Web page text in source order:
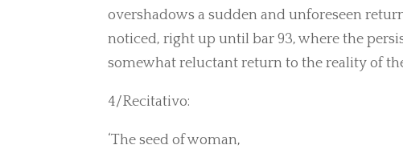
overshadows a sudden and unforeseen
noticed, right up until bar 93, where the
somewhat reluctant return to the reality of
4/Recitativo:
‘The seed of woman,